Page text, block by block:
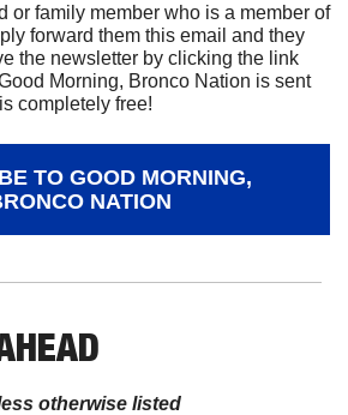
or family member who is a member of
forward them this email and they
the newsletter by clicking the link
Morning, Bronco Nation is sent
completely free!
TO GOOD MORNING,
NATION
otherwise listed